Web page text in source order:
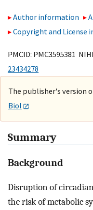
Author information
Copyright and License
PMCID: PMC3595381
23434278
The publisher's version
Biol
Summary
Background
Disruption of
the risk of metabolic